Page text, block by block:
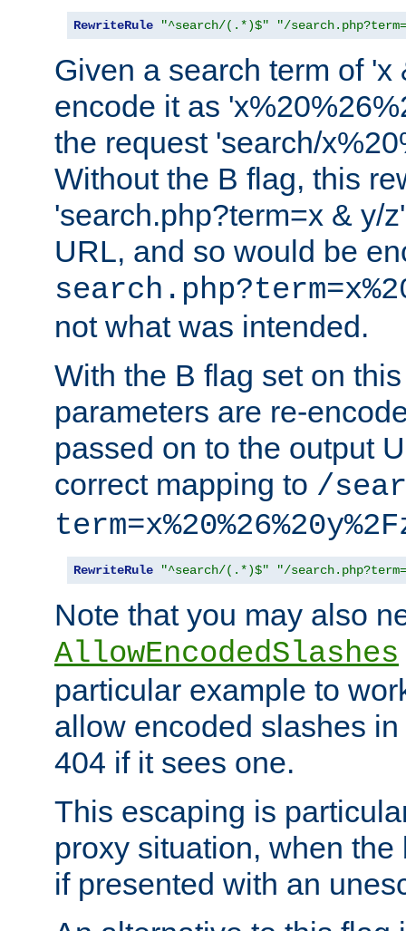
RewriteRule "^search/(.*)$" "/
Given a search term of
encode it as
the request 'search/
Without the B flag, this
'search.php?term=x & y/
URL, and so would be
not what was intended.
With the B flag set on
parameters are re-
passed on to the output
correct mapping to /
RewriteRule "^search/(.*)$" "/
Note that you may also
AllowEncodedSlashes
particular example to
allow encoded slashes
404 if it sees one.
This escaping is
proxy situation, when
if presented with an